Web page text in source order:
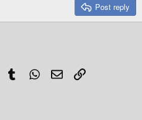
Post reply
PinterestTumblrWhatsApp
EmailLink